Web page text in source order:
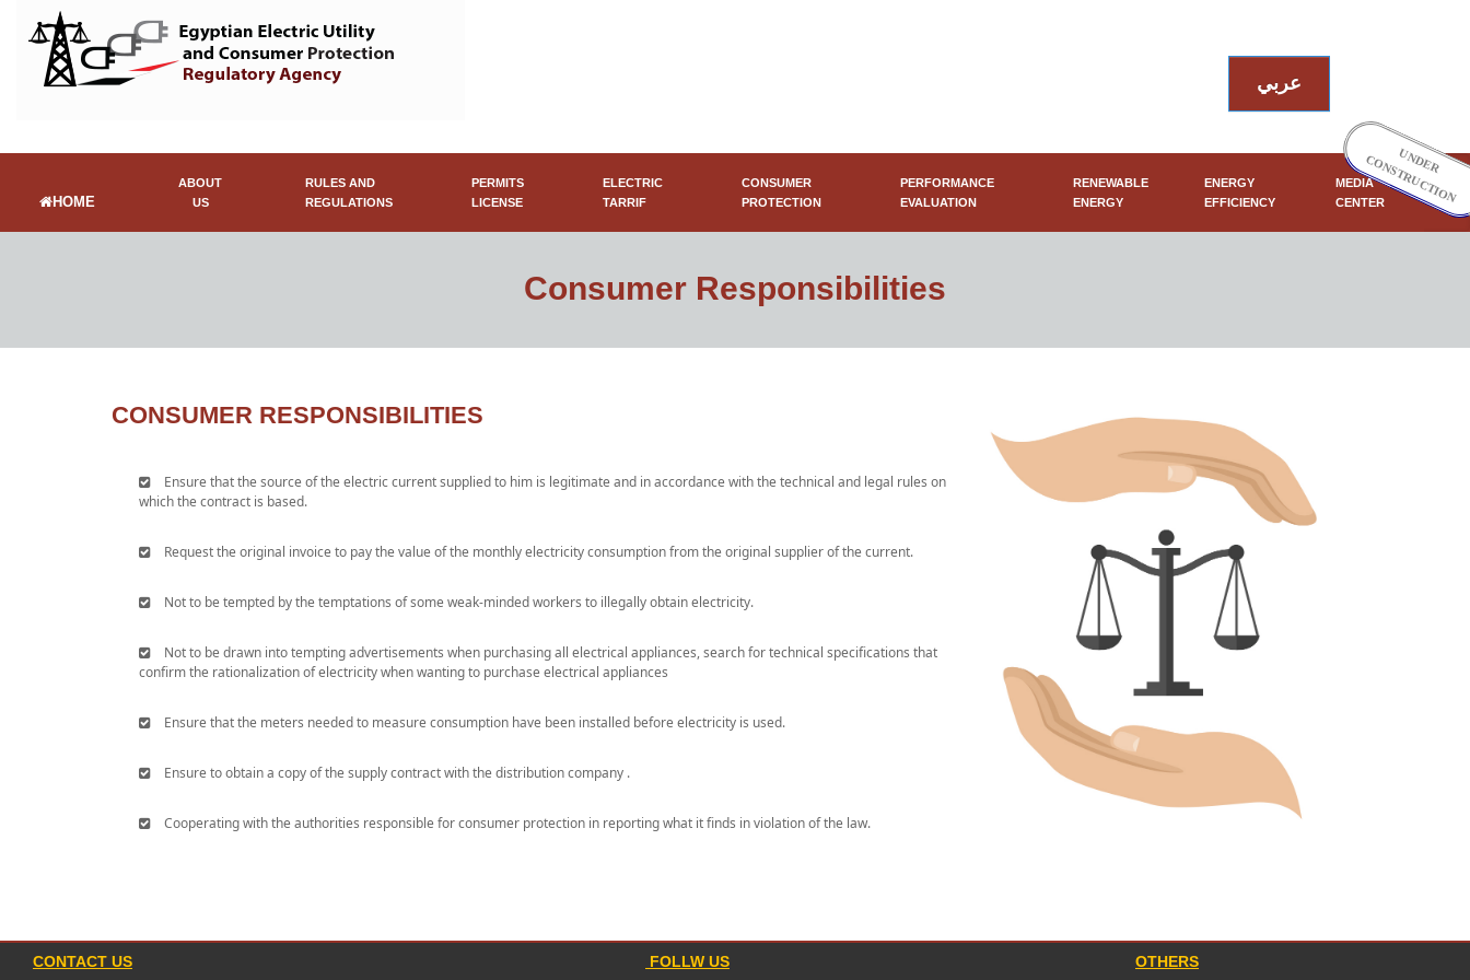
عربي
HOME
ABOUT
US
RULES AND
REGULATIONS
PERMITS
LICENSE
ELECTRIC
TARRIF
CONSUMER
PROTECTION
PERFORMANCE
EVALUATION
RENEWABLE
ENERGY
ENERGY
EFFICIENCY
UNDER
CONSTRUCTION
MEDIA
CENTER
Consumer Responsibilities
CONSUMER RESPONSIBILITIES
Ensure that the source of the electric current supplied to him is legitimate and in accordance with the technical and legal rules on
which the contract is based.
Request the original invoice to pay the value of the monthly electricity consumption from the original supplier of the current.
Not to be tempted by the temptations of some weak-minded workers to illegally obtain electricity.
Not to be drawn into tempting advertisements when purchasing all electrical appliances, search for technical specifications that
confirm the rationalization of electricity when wanting to purchase electrical appliances
Ensure that the meters needed to measure consumption have been installed before electricity is used.
Ensure to obtain a copy of the supply contract with the distribution company .
Cooperating with the authorities responsible for consumer protection in reporting what it finds in violation of the law.
CONTACT US FOLLW US OTHERS